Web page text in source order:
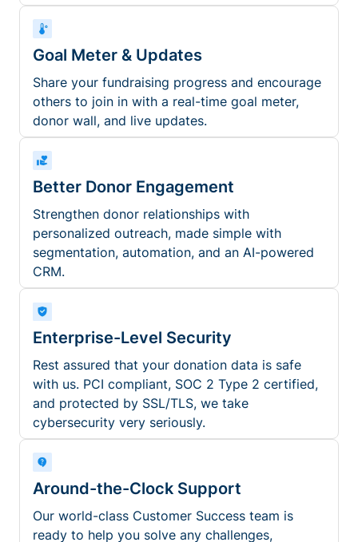
Goal Meter & Updates
Share your fundraising progress and encourage
others to join in with a real-time goal meter,
donor wall, and live updates.
Better Donor Engagement
Strengthen donor relationships with
personalized outreach, made simple with
segmentation, automation, and an AI-powered
CRM.
Enterprise-Level Security
Rest assured that your donation data is safe
with us. PCI compliant, SOC 2 Type 2 certified,
and protected by SSL/TLS, we take
cybersecurity very seriously.
Around-the-Clock Support
Our world-class Customer Success team is
ready to help you solve any challenges,